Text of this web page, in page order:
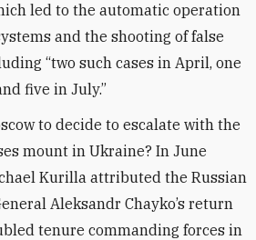
led to the automatic operation
and the shooting of false
“two such cases in April, one
five in July.”
to decide to escalate with the
mount in Ukraine? In June
Kurilla attributed the Russian
Aleksandr Chayko’s return
tenure commanding forces in